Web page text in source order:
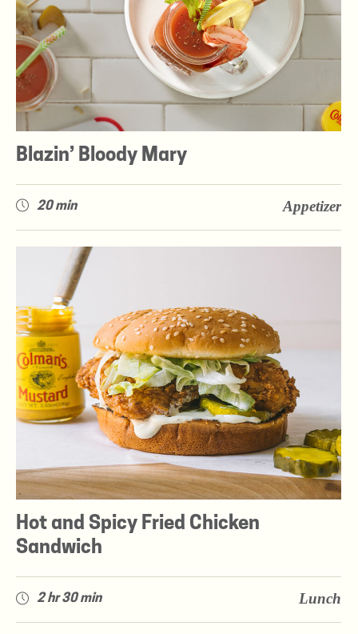
Blazin’ Bloody Mary
20 min Appetizer
Hot and Spicy Fried Chicken
Sandwich
2 hr 30 min Lunch